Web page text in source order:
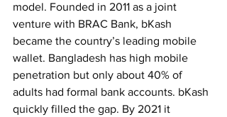
model. Founded in 2011 as a joint
venture with BRAC Bank, bKash
became the country’s leading mobile
wallet. Bangladesh has high mobile
penetration but only about 40% of
adults had formal bank accounts. bKash
quickly filled the gap. By 2021 it